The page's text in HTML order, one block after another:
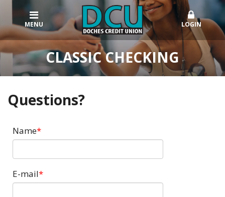
MENU LOGIN
CLASSIC CHECKING
Questions?
Name
E-mail